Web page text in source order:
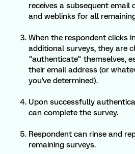
receives a subsequent email
and weblinks for all
When the respondent clicks
additional surveys, they are
"authenticate" themselves,
their email address (or
you've determined).
Upon successfully
can complete the survey.
Respondent can rinse and
remaining surveys.